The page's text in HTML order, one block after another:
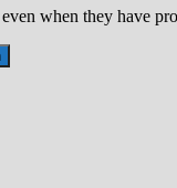
when they have